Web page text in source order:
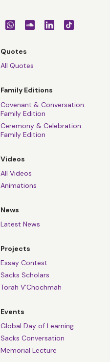
Quotes
All Quotes
Family Editions
Covenant & Conversation:
Family Edition
Ceremony & Celebration:
Family Edition
Videos
All Videos
Animations
News
Latest News
Projects
Essay Contest
Sacks Scholars
Torah V’Chochmah
Events
Global Day of Learning
Sacks Conversation
Memorial Lecture